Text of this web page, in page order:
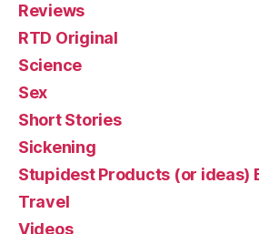
Reviews
RTD Original
Science
Sex
Short Stories
Sickening
Stupidest Products (or ideas)
Travel
Videos